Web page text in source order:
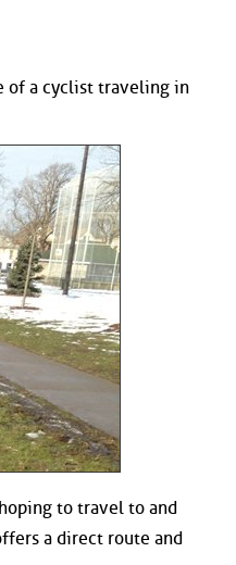
of a cyclist traveling in
to travel to and
a direct route and